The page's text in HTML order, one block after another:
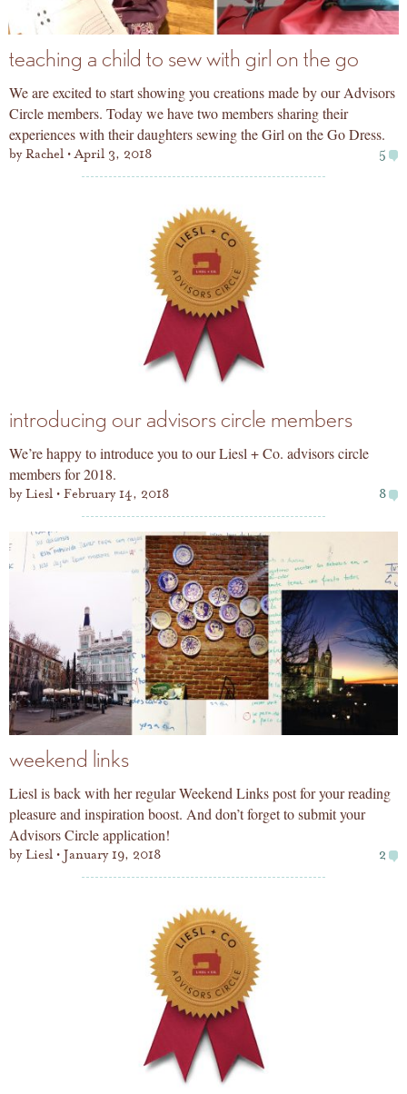
teaching a child to sew with girl on the go
We are excited to start showing you creations made by our Advisors
Circle members. Today we have two members sharing their
experiences with their daughters sewing the Girl on the Go Dress.
byRachel April 3, 2018 5
introducing our advisors circle members
We’re happy to introduce you to our Liesl + Co. advisors circle
members for 2018.
byLiesl February 14, 2018 8
weekend links
Liesl is back with her regular Weekend Links post for your reading
pleasure and inspiration boost. And don’t forget to submit your
Advisors Circle application!
byLiesl January 19, 2018 2